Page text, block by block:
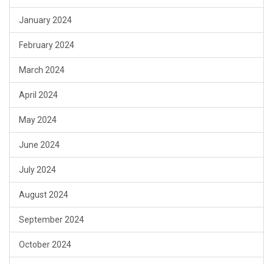
January 2024
February 2024
March 2024
April 2024
May 2024
June 2024
July 2024
August 2024
September 2024
October 2024